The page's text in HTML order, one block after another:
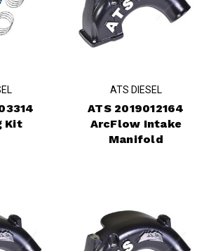
Kit
ATS DIESEL
ATS 2019012164
ArcFlow Intake
Manifold